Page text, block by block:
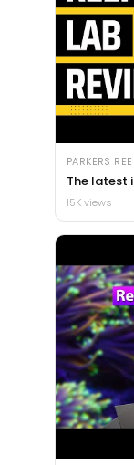
PARKERS
The latest
15K views